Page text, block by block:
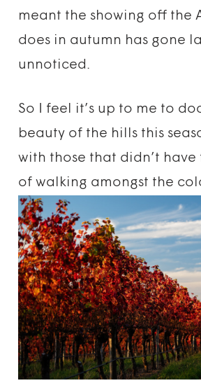
meant the showing off the
does in autumn has gone
unnoticed.
So I feel it’s up to me to
beauty of the hills this
with those that didn’t have
of walking amongst the